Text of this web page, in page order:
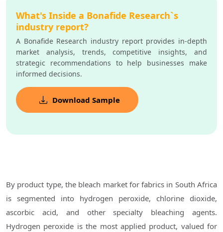
What's Inside a Bonafide Research`s
industry report?
A Bonafide Research industry report provides in-depth
market analysis, trends, competitive insights, and
strategic recommendations to help businesses make
informed decisions.
Download Sample
By product type, the bleach market for fabrics in South Africa
is segmented into hydrogen peroxide, chlorine dioxide,
ascorbic acid, and other specialty bleaching agents.
Hydrogen peroxide is the most applied product, valued for